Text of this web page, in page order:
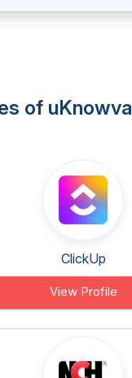
of uKnowva
ClickUp
View Profile